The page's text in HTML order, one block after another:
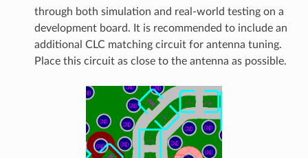
through both simulation and real-world testing on a
development board. It is recommended to include an
additional CLC matching circuit for antenna tuning.
Place this circuit as close to the antenna as possible.